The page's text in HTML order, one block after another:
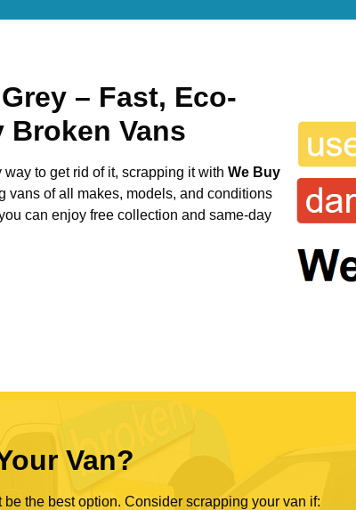
– Fast, Eco-
Broken Vans
to get rid of it, scrapping it with We Buy
vans of all makes, models, and conditions
can enjoy free collection and same-day
Van?
the best option. Consider scrapping your van if: